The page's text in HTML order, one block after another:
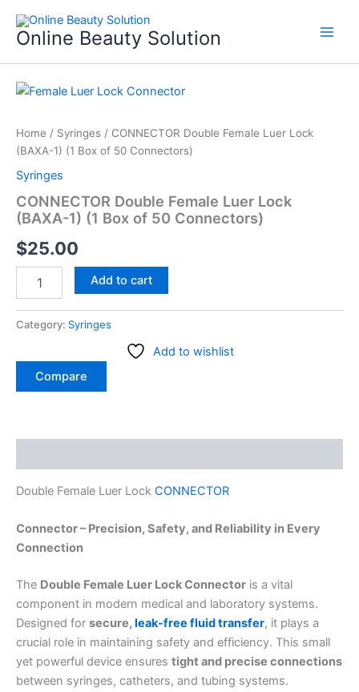
content
Online Beauty Solution
Home / Syringes / CONNECTOR Double Female Luer Lock
(BAXA-1) (1 Box of 50 Connectors)
Syringes
CONNECTOR Double Female Luer Lock
(BAXA-1) (1 Box of 50 Connectors)
$25.00
CONNECTOR
Luer
Lock
(BAXA-
1)
(1
Box
50
Connectors)
quantity
Add to cart
Category: Syringes
Add to wishlist
Compare
Double Female Luer Lock CONNECTOR
Connector – Precision, Safety, and Reliability in Every
Connection
The Double Female Luer Lock Connector is a vital
component in modern medical and laboratory systems.
Designed for secure, leak-free fluid transfer, it plays a
crucial role in maintaining safety and efficiency. This small
yet powerful device ensures tight and precise connections
between syringes, catheters, and tubing systems.